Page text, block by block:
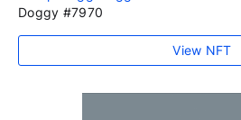
Doggy #7970
View NFT